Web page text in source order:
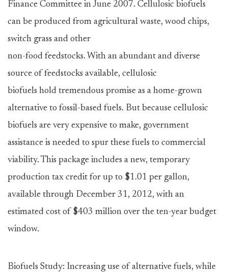
Finance Committee in June 2007. Cellulosic biofuels
can be produced from agricultural waste, wood chips,
switch grass and other
non-food feedstocks. With an abundant and diverse
source of feedstocks available, cellulosic
biofuels hold tremendous promise as a home-grown
alternative to fossil-based fuels. But because cellulosic
biofuels are very expensive to make, government
assistance is needed to spur these fuels to commercial
viability. This package includes a new, temporary
production tax credit for up to $1.01 per gallon,
available through December 31, 2012, with an
estimated cost of $403 million over the ten-year budget
window.
Biofuels Study: Increasing use of alternative fuels, while